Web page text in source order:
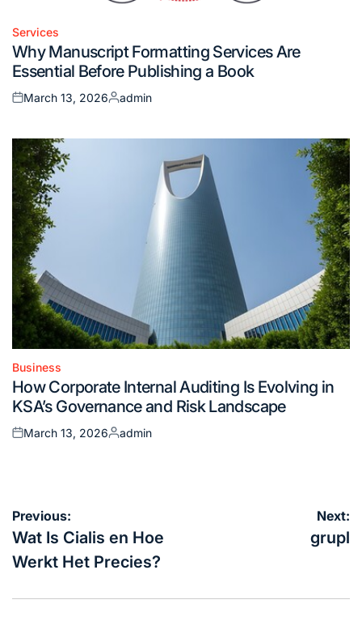
Posted
in
Services
Why Manuscript Formatting Services Are
Essential Before Publishing a Book
Posted
March 13, 2026
Posted
admin
Posted
in
Business
How Corporate Internal Auditing Is Evolving in
KSA’s Governance and Risk Landscape
Posted
March 13, 2026
Posted
admin
Post
navigation
Previous:
Wat Is Cialis en Hoe
Werkt Het Precies?
Next:
grupl